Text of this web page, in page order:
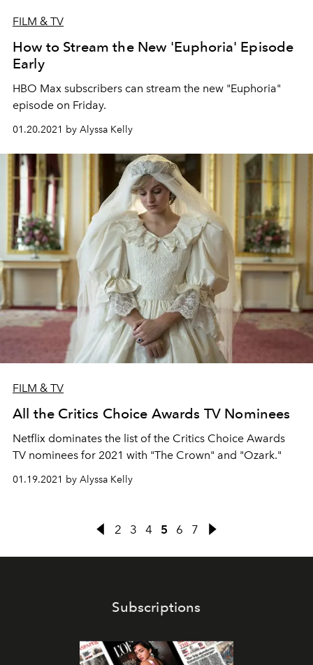
FILM & TV
How to Stream the New 'Euphoria' Episode
Early
HBO Max subscribers can stream the new "Euphoria"
episode on Friday.
01.20.2021 by Alyssa Kelly
FILM & TV
All the Critics Choice Awards TV Nominees
Netflix dominates the list of the Critics Choice Awards
TV nominees for 2021 with "The Crown" and "Ozark."
01.19.2021 by Alyssa Kelly
2 3 4 5 6 7
Subscriptions